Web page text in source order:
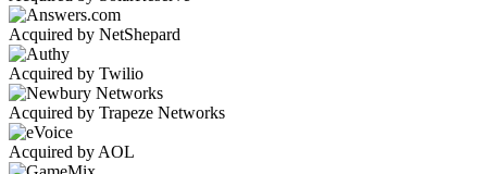
Acquired by NetShepard
Acquired by Twilio
Acquired by Trapeze Networks
Acquired by AOL